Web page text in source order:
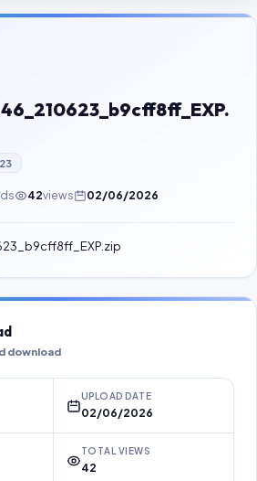
42views 02/06/2026
download
UPLOAD DATE
02/06/2026
TOTAL VIEWS
42